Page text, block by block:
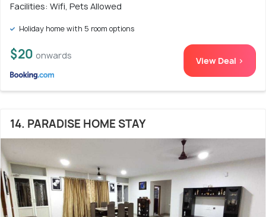
Facilities: Wifi, Pets Allowed
Holiday home with 5 room options
$20 onwards View Deal >
14. PARADISE HOME STAY